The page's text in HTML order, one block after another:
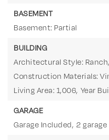
BASEMENT
Basement: Partial
BUILDING
Architectural Style: Ranch,
Construction Materials:
Living Area: 1,006, Year
GARAGE
Garage Included, 2 garage